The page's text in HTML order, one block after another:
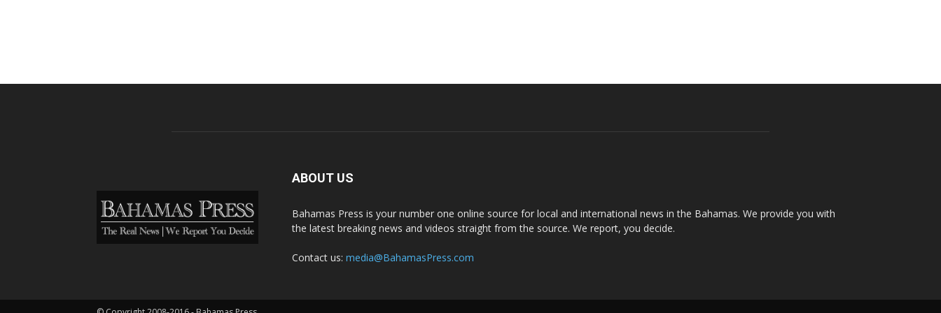
ABOUT US
Bahamas Press is your number one online source for local and international news in the Bahamas. We provide you with
the latest breaking news and videos straight from the source. We report, you decide.
Contact us: media@BahamasPress.com